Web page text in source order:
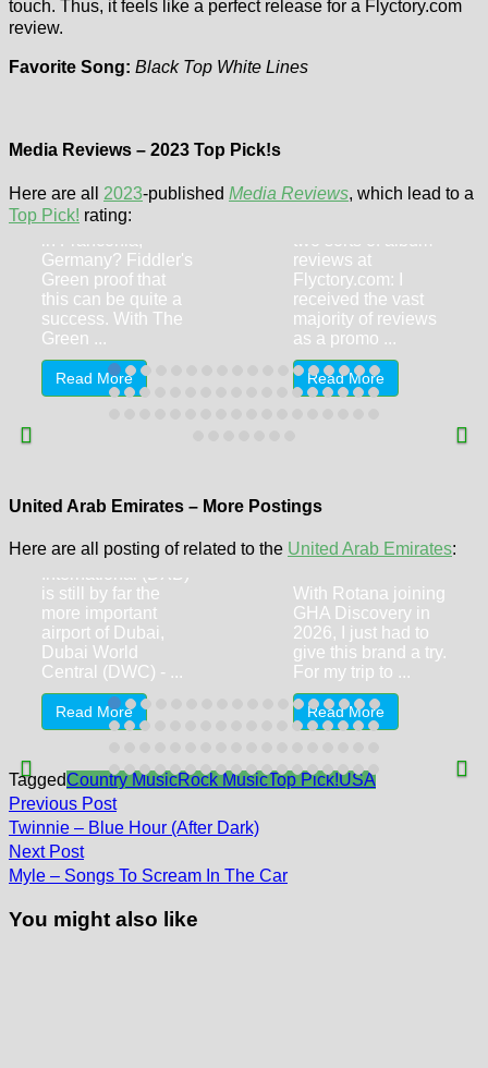
touch. Thus, it feels like a perfect release for a Flyctory.com
review.
Favorite Song: Black Top White Lines
Media Reviews – 2023 Top Pick!s
Here are all 2023-published Media Reviews, which lead to a
Top Pick! rating:
Fiddler’s Green
Machine
Irish folk rock made
in Franconia,
Germany? Fiddler's
Green proof that
this can be quite a
success. With The
Green ...
Read More
Paradise Is Now
two sorts of album
reviews at
Flyctory.com: I
received the vast
majority of reviews
as a promo ...
Read More
United Arab Emirates – More Postings
Here are all posting of related to the United Arab Emirates:
Central (DWC) –
Even though Dubai
International (DXB)
is still by far the
more important
airport of Dubai,
Dubai World
Central (DWC) - ...
Read More
Centro Barsha
By Rotana
With Rotana joining
GHA Discovery in
2026, I just had to
give this brand a try.
For my trip to ...
Read More
TaggedCountry MusicRock MusicTop Pick!USA
Post
navigation
Previous PostPrevious
post:
Twinnie – Blue Hour (After Dark)
Next PostNext
post:
Myle – Songs To Scream In The Car
You might also like